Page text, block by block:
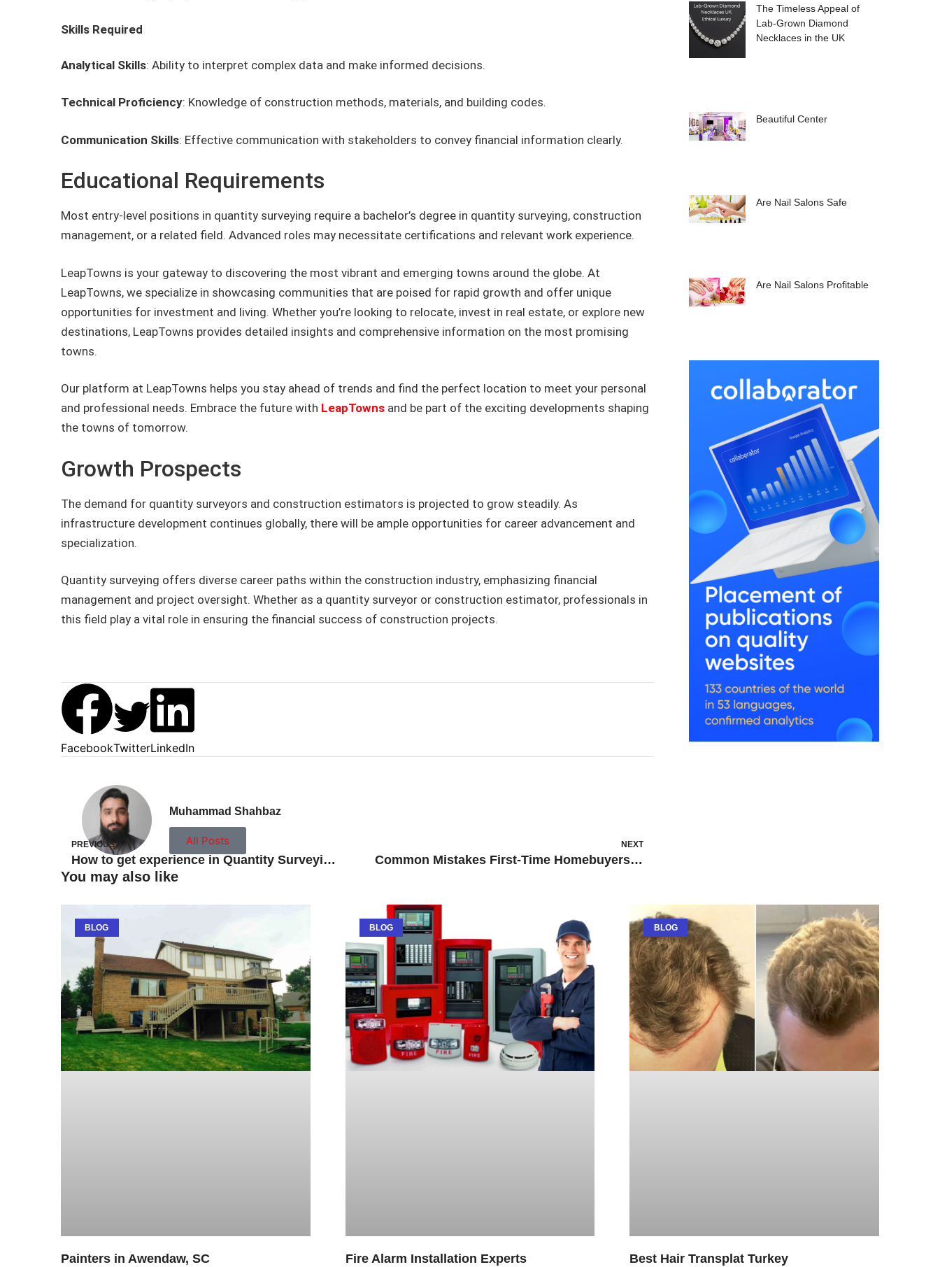
Skills Required
Analytical Skills: Ability to interpret complex data and make informed decisions.
Technical Proficiency: Knowledge of construction methods, materials, and building codes.
Communication Skills: Effective communication with stakeholders to convey financial information clearly.
Educational Requirements
Most entry-level positions in quantity surveying require a bachelor’s degree in quantity surveying, construction
management, or a related field. Advanced roles may necessitate certifications and relevant work experience.
LeapTowns is your gateway to discovering the most vibrant and emerging towns around the globe. At
LeapTowns, we specialize in showcasing communities that are poised for rapid growth and offer unique
opportunities for investment and living. Whether you’re looking to relocate, invest in real estate, or explore new
destinations, LeapTowns provides detailed insights and comprehensive information on the most promising
towns.
Our platform at LeapTowns helps you stay ahead of trends and find the perfect location to meet your personal
and professional needs. Embrace the future with LeapTowns and be part of the exciting developments shaping
the towns of tomorrow.
Growth Prospects
The demand for quantity surveyors and construction estimators is projected to grow steadily. As
infrastructure development continues globally, there will be ample opportunities for career advancement and
specialization.
Quantity surveying offers diverse career paths within the construction industry, emphasizing financial
management and project oversight. Whether as a quantity surveyor or construction estimator, professionals in
this field play a vital role in ensuring the financial success of construction projects.
FacebookTwitterLinkedIn
Muhammad Shahbaz
All Posts
PREVIOUS
How to get experience in Quantity Surveying as a student?
NEXT
Common Mistakes First-Time Homebuyers Make and How to Avoid Them
The Timeless Appeal of
Lab-Grown Diamond
Necklaces in the UK
Beautiful Center
Are Nail Salons Safe
Are Nail Salons Profitable
You may also like
BLOG
Painters in Awendaw, SC
BLOG
Fire Alarm Installation Experts
BLOG
Best Hair Transplat Turkey